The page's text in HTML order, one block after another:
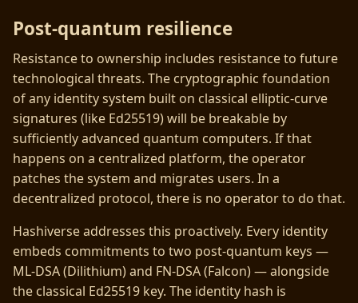
Post-quantum resilience
Resistance to ownership includes resistance to future
technological threats. The cryptographic foundation
of any identity system built on classical elliptic-curve
signatures (like Ed25519) will be breakable by
sufficiently advanced quantum computers. If that
happens on a centralized platform, the operator
patches the system and migrates users. In a
decentralized protocol, there is no operator to do that.
Hashiverse addresses this proactively. Every identity
embeds commitments to two post-quantum keys —
ML-DSA (Dilithium) and FN-DSA (Falcon) — alongside
the classical Ed25519 key. The identity hash is